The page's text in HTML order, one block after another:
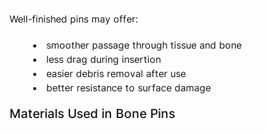
Well-finished pins may offer:
smoother passage through tissue and bone
less drag during insertion
easier debris removal after use
better resistance to surface damage
Materials Used in Bone Pins